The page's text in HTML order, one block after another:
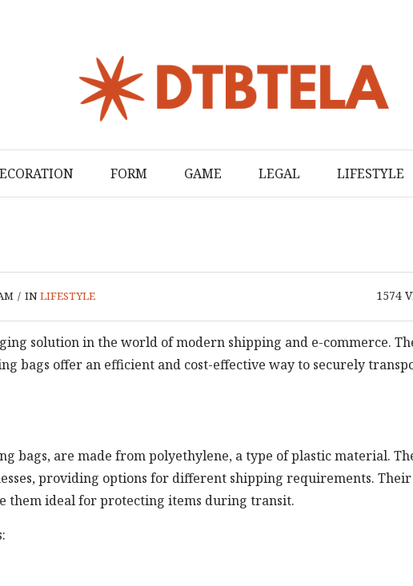
FORM GAME LEGAL LIFESTYLE
/ INLIFESTYLE 1574
solution in the world of modern shipping and e-commerce.
bags offer an efficient and cost-effective way to securely
bags, are made from polyethylene, a type of plastic material.
providing options for different shipping requirements. Their
them ideal for protecting items during transit.